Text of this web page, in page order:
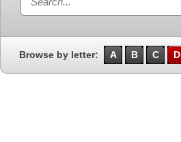
Browse by letter: A B C D